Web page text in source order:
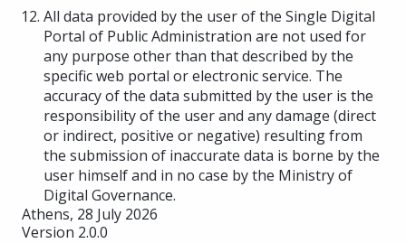
All data provided by the user of the Single Digital
Portal of Public Administration are not used for
any purpose other than that described by the
specific web portal or electronic service. The
accuracy of the data submitted by the user is the
responsibility of the user and any damage (direct
or indirect, positive or negative) resulting from
the submission of inaccurate data is borne by the
user himself and in no case by the Ministry of
Digital Governance.
Athens, 28 July 2026
Version 2.0.0